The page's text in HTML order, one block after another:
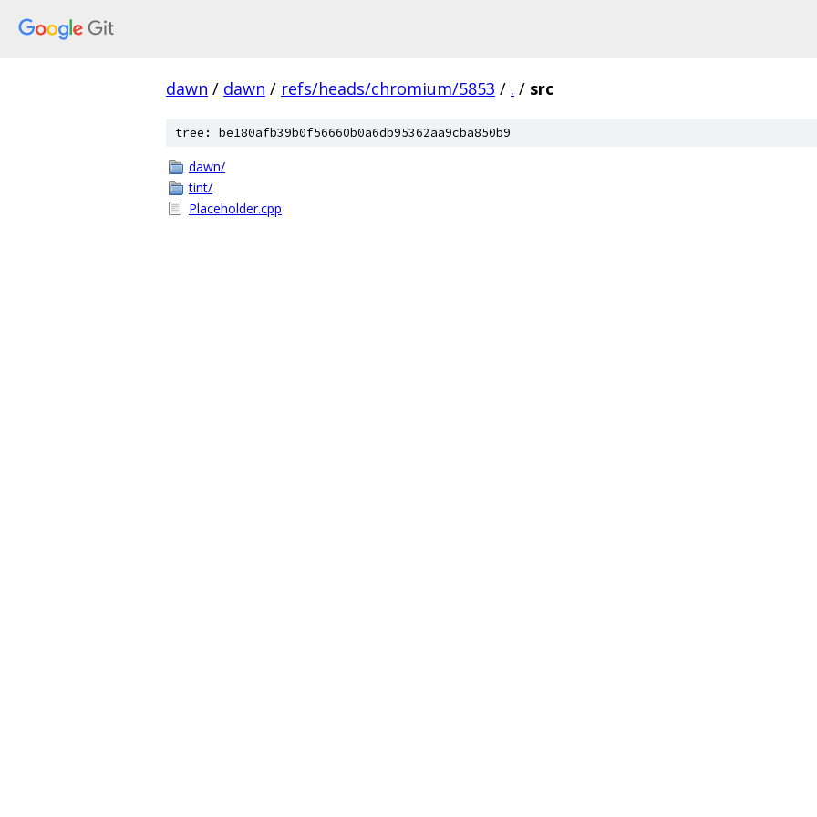
dawn / dawn / refs/heads/chromium/5853 / . / src
tree: be180afb39b0f56660b0a6db95362aa9cba850b9
dawn/
tint/
Placeholder.cpp